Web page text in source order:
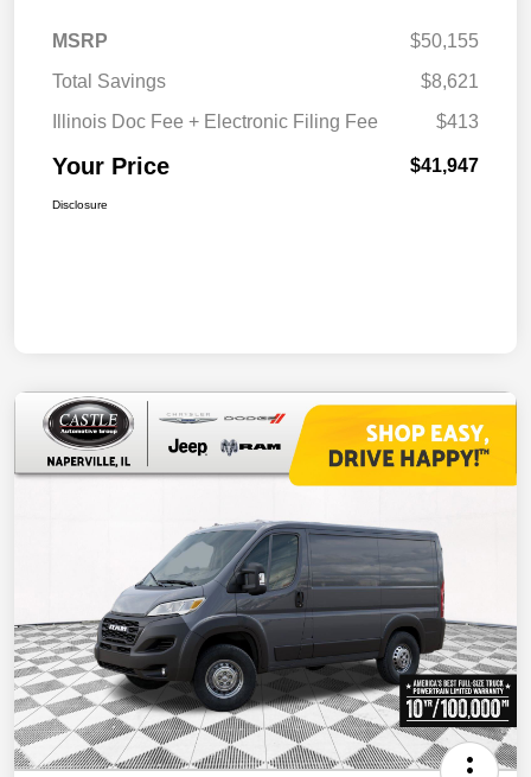
MSRP
$50,155
Total Savings
$8,621
Illinois Doc Fee + Electronic Filing Fee
$413
Your Price $41,947
Disclosure